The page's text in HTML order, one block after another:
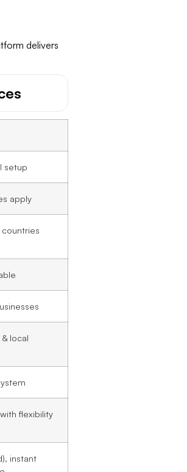
delivers
s
setup
apply
local
flexibility
instant